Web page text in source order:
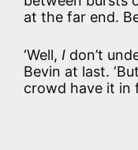
at the far end.
‘Well, I don’t
Bevin at last.
crowd have it in